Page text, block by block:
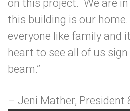
on this project. We are
this building is our
everyone like family and
heart to see all of us
beam.”
– Jeni Mather, President